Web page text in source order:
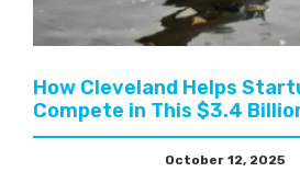
How Cleveland Helps
Compete in This $3.4
October 12, 2025